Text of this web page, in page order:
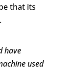
that its
have
used